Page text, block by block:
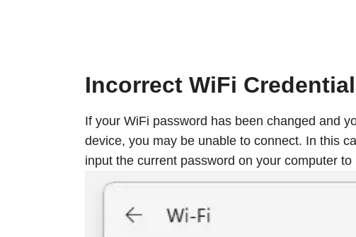
Incorrect WiFi
If your WiFi password has been changed and
device, you may be unable to connect. In this
input the current password on your computer